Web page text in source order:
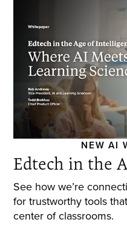
NEW AI
Edtech in the
See how we’re
for trustworthy tools
center of classrooms.